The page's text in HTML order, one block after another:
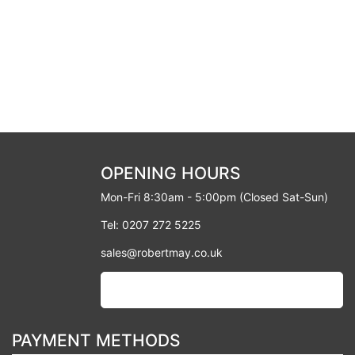
OPENING HOURS
Mon-Fri 8:30am - 5:00pm (Closed Sat-Sun)
Tel: 0207 272 5225
sales@robertmay.co.uk
PAYMENT METHODS